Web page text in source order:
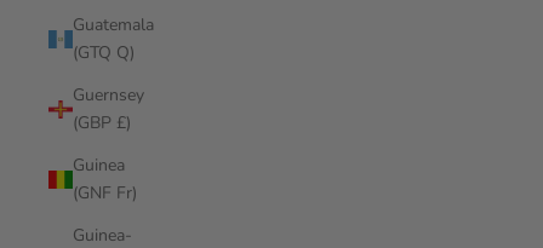
Guatemala
(GTQ Q)
Guernsey
(GBP £)
Guinea
(GNF Fr)
Guinea-